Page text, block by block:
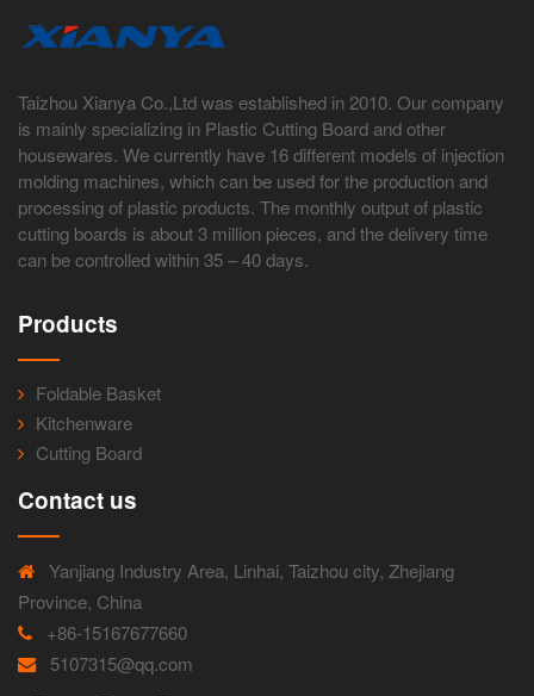
Taizhou Xianya Co.,Ltd was established in 2010. Our company
is mainly specializing in Plastic Cutting Board and other
housewares. We currently have 16 different models of injection
molding machines, which can be used for the production and
processing of plastic products. The monthly output of plastic
cutting boards is about 3 million pieces, and the delivery time
can be controlled within 35 – 40 days.
Products
Foldable Basket
Kitchenware
Cutting Board
Contact us
Yanjiang Industry Area, Linhai, Taizhou city, Zhejiang
Province, China
+86-15167677660
5107315@qq.com